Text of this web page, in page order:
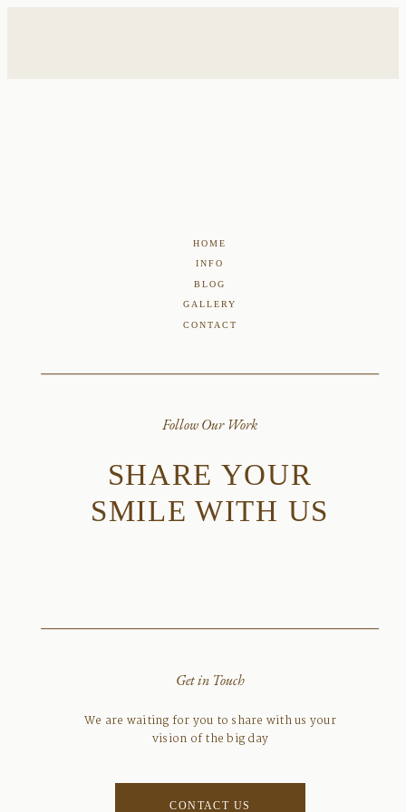
Get in Touch
Follow Our Work
SHARE YOUR
SMILE WITH US
We are waiting for you to share with us your
vision of the big day
HOME
INFO
BLOG
GALLERY
CONTACT
CONTACT US